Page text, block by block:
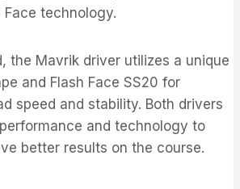
Face technology.
the Mavrik driver utilizes a unique
and Flash Face SS20 for
speed and stability. Both drivers
and technology to
better results on the course.